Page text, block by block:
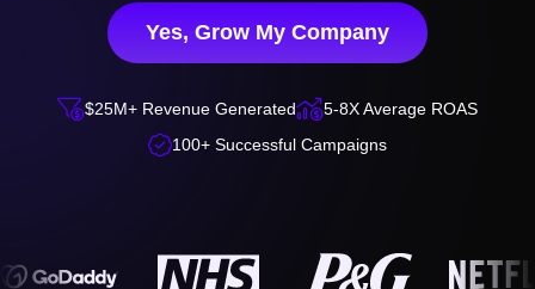
Yes, Grow My Company
$25M+ Revenue Generated5-8X Average ROAS
100+ Successful Campaigns